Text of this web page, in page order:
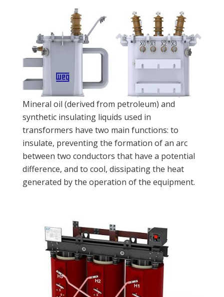
Mineral oil (derived from petroleum) and
synthetic insulating liquids used in
transformers have two main functions: to
insulate, preventing the formation of an arc
between two conductors that have a potential
difference, and to cool, dissipating the heat
generated by the operation of the equipment.